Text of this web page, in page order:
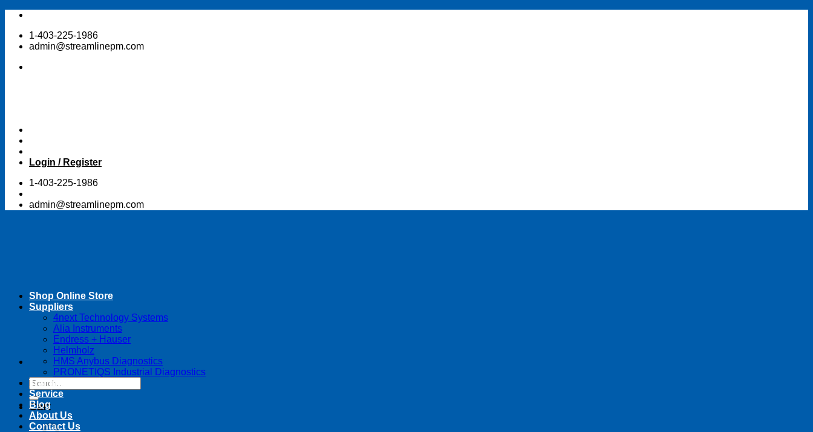
Skip
content1-403-225-1986
admin@streamlinepm.com
Login / Register
1-403-225-1986
admin@streamlinepm.com
Search
for:
Cart
Shop Online Store
Suppliers
4next Technology Systems
Alia Instruments
Endress + Hauser
Helmholz
HMS Anybus Diagnostics
PRONETIQS Industrial Diagnostics
Training
Service
Blog
About Us
Contact Us